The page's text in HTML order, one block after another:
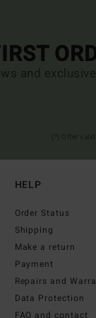
and
HELP
Order Status
Shipping
Make a return
Payment
Repairs and
Data Protection
FAQ and contact